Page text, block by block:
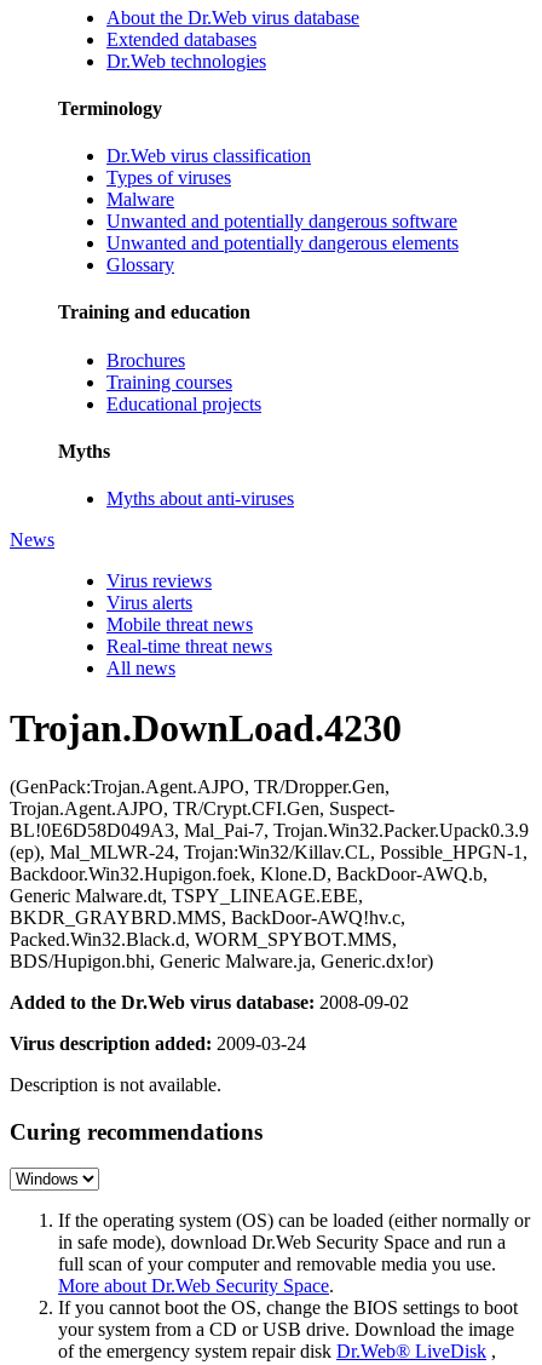
About the Dr.Web virus database
Extended databases
Dr.Web technologies
Terminology
Dr.Web virus classification
Types of viruses
Malware
Unwanted and potentially dangerous software
Unwanted and potentially dangerous elements
Glossary
Training and education
Brochures
Training courses
Educational projects
Myths
Myths about anti-viruses
News
Virus reviews
Virus alerts
Mobile threat news
Real-time threat news
All news
Trojan.DownLoad.4230
(GenPack:Trojan.Agent.AJPO, TR/Dropper.Gen,
Trojan.Agent.AJPO, TR/Crypt.CFI.Gen, Suspect-
BL!0E6D58D049A3, Mal_Pai-7, Trojan.Win32.Packer.Upack0.3.9
(ep), Mal_MLWR-24, Trojan:Win32/Killav.CL, Possible_HPGN-1,
Backdoor.Win32.Hupigon.foek, Klone.D, BackDoor-AWQ.b,
Generic Malware.dt, TSPY_LINEAGE.EBE,
BKDR_GRAYBRD.MMS, BackDoor-AWQ!hv.c,
Packed.Win32.Black.d, WORM_SPYBOT.MMS,
BDS/Hupigon.bhi, Generic Malware.ja, Generic.dx!or)
Added to the Dr.Web virus database: 2008-09-02
Virus description added: 2009-03-24
Description is not available.
Curing recommendations
If the operating system (OS) can be loaded (either normally or
in safe mode), download Dr.Web Security Space and run a
full scan of your computer and removable media you use.
More about Dr.Web Security Space.
If you cannot boot the OS, change the BIOS settings to boot
your system from a CD or USB drive. Download the image
of the emergency system repair disk Dr.Web® LiveDisk ,